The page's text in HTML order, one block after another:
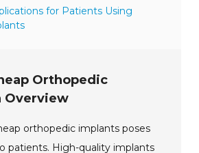
for Patients Using
Orthopedic
Overview
orthopedic implants poses
patients. High-quality implants